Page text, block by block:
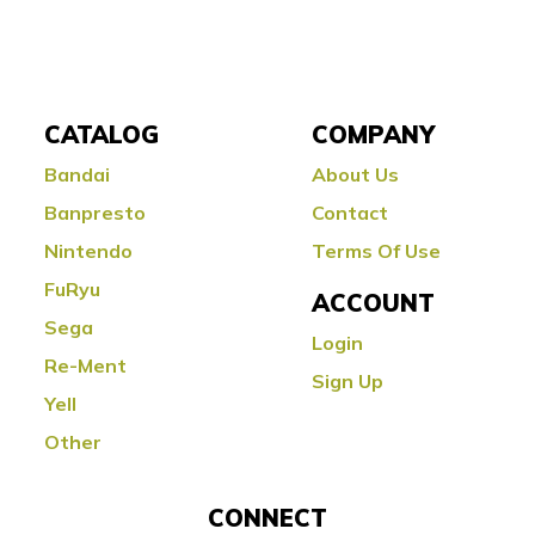
CATALOG
Bandai
Banpresto
Nintendo
FuRyu
Sega
Re-Ment
Yell
Other
COMPANY
About Us
Contact
Terms Of Use
ACCOUNT
Login
Sign Up
CONNECT